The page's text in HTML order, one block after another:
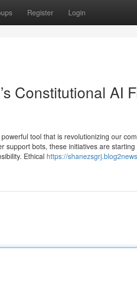
Register Login
Constitutional AI
tool that is revolutionizing our
support bots, these initiatives are
Ethical https://